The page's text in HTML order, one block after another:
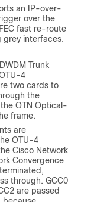
an IP-over-
over the
fast re-route
grey interfaces.
Trunk
4
two cards to
the
OTN Optical-
frame.
are
OTU-4
Cisco Network
Convergence
through. GCC0
are passed